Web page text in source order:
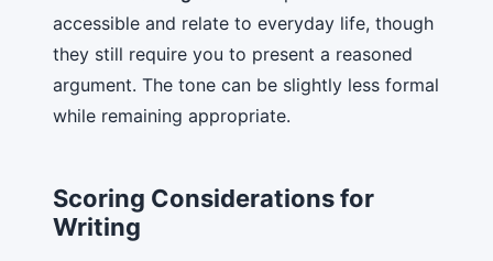
accessible and relate to everyday life, though
they still require you to present a reasoned
argument. The tone can be slightly less formal
while remaining appropriate.
Scoring Considerations for
Writing